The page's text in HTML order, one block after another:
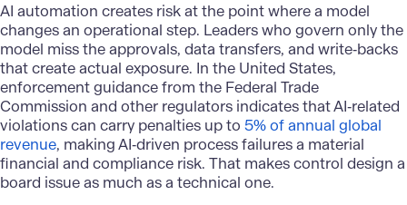
AI automation creates risk at the point where a model
changes an operational step. Leaders who govern only the
model miss the approvals, data transfers, and write‑backs
that create actual exposure. In the United States,
enforcement guidance from the Federal Trade
Commission and other regulators indicates that AI‑related
violations can carry penalties up to 5% of annual global
revenue, making AI‑driven process failures a material
financial and compliance risk. That makes control design a
board issue as much as a technical one.